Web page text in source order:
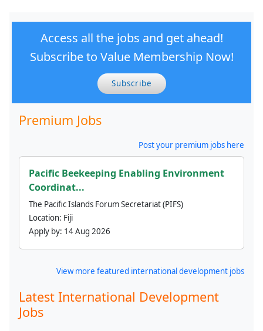
Access all the jobs and get ahead!
Subscribe to Value Membership Now!
Subscribe
Premium Jobs
Post your premium jobs here
Pacific Beekeeping Enabling Environment
Coordinat...
The Pacific Islands Forum Secretariat (PIFS)
Location: Fiji
Apply by: 14 Aug 2026
View more featured international development jobs
Latest International Development
Jobs